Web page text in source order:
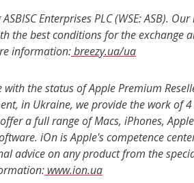
Enterprises PLC (WSE: ASB).
the best conditions for the exchange
information:breezy.ua/ua
the status of Apple Premium
in Ukraine, we provide the work of
a full range of Macs, iPhones,
iOn is Apple's competence
advice on any product from the
www.ion.ua